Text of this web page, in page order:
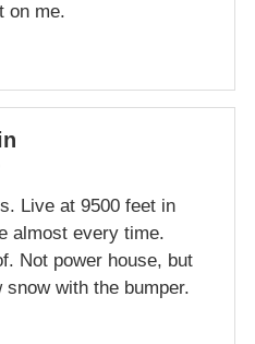
on me.
Live at 9500 feet in
almost every time.
Not power house, but
with the bumper.